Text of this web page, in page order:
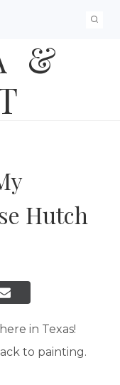
&
Hutch
in Texas!
to painting.